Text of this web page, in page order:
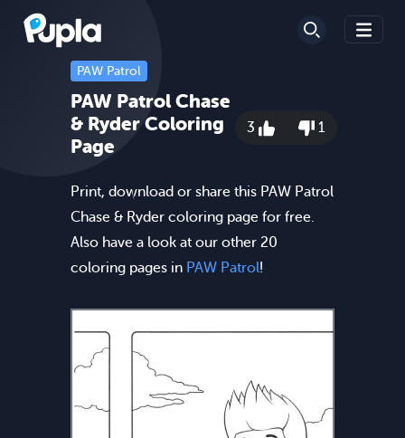
PAW Patrol
PAW Patrol Chase
& Ryder Coloring
Page
3 1
Print, download or share this PAW Patrol
Chase & Ryder coloring page for free.
Also have a look at our other 20
coloring pages in PAW Patrol!